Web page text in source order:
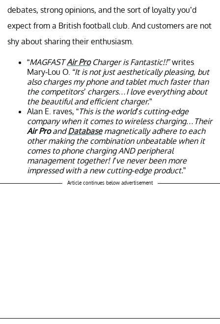
debates, strong opinions, and the sort of loyalty you’d
expect from a British football club. And customers are not
shy about sharing their enthusiasm.
“MAGFASTAir ProCharger is Fantastic!!”writes
Mary-Lou O. “It is not just aesthetically pleasing, but
also charges my phone and tablet much faster than
the competitors’ chargers…I love everything about
the beautiful and efficient charger.”
Alan E. raves, “This is the world’s cutting-edge
company when it comes to wireless charging…Their
Air ProandDatabasemagnetically adhere to each
other making the combination unbeatable when it
comes to phone charging AND peripheral
management together! I’ve never been more
impressed with a new cutting-edge product.”
Article continues below advertisement